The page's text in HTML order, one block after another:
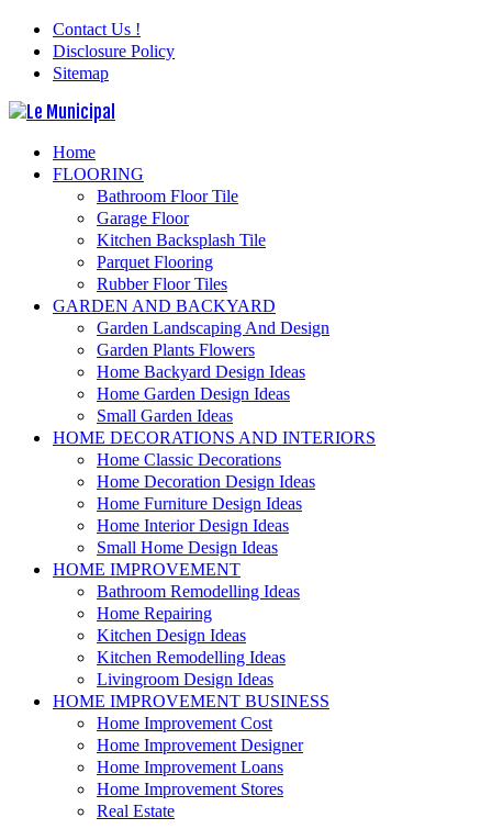
Contact Us !
Disclosure Policy
Sitemap
Home
FLOORING
Bathroom Floor Tile
Garage Floor
Kitchen Backsplash Tile
Parquet Flooring
Rubber Floor Tiles
GARDEN AND BACKYARD
Garden Landscaping And Design
Garden Plants Flowers
Home Backyard Design Ideas
Home Garden Design Ideas
Small Garden Ideas
HOME DECORATIONS AND INTERIORS
Home Classic Decorations
Home Decoration Design Ideas
Home Furniture Design Ideas
Home Interior Design Ideas
Small Home Design Ideas
HOME IMPROVEMENT
Bathroom Remodelling Ideas
Home Repairing
Kitchen Design Ideas
Kitchen Remodelling Ideas
Livingroom Design Ideas
HOME IMPROVEMENT BUSINESS
Home Improvement Cost
Home Improvement Designer
Home Improvement Loans
Home Improvement Stores
Real Estate